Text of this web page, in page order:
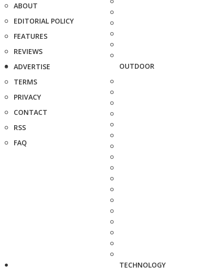
ABOUT
EDITORIAL POLICY
FEATURES
REVIEWS
ADVERTISE
TERMS
PRIVACY
CONTACT
RSS
FAQ
OUTDOOR
TECHNOLOGY